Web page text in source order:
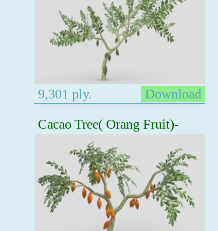
9,301 ply.
Download
Cacao Tree( Orang Fruit)-